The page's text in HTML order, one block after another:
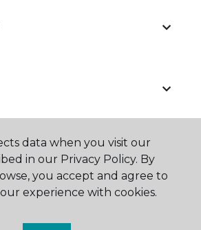
data when you visit our
in our Privacy Policy. By
you accept and agree to
experience with cookies.